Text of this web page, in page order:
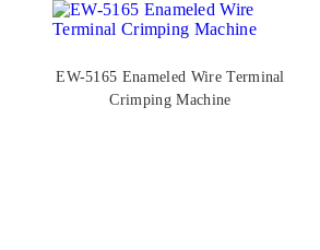
EW-5165 Enameled Wire Terminal
Crimping Machine